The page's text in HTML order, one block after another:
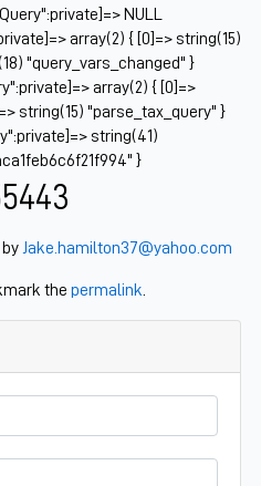
NULL
array(2) { [0]=> string(15)
"query_vars_changed" }
array(2) { [0]=>
string(15) "parse_tax_query" }
string(41)
}
by Jake.hamilton37@yahoo.com
the permalink